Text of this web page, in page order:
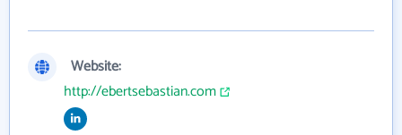
Website:
http://ebertsebastian.com